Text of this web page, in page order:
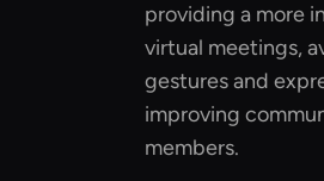
providing a more
virtual meetings,
gestures and
improving
members.